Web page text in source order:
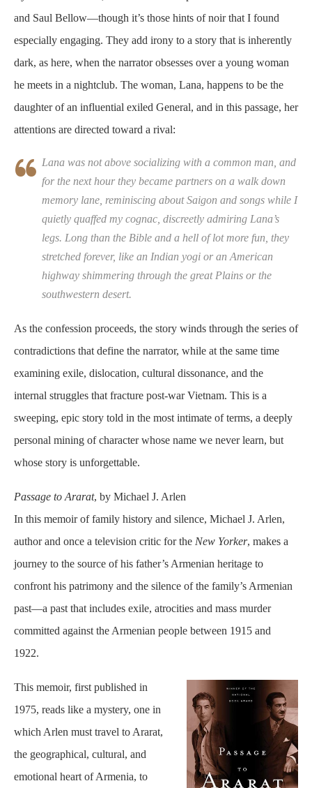
and Saul Bellow—though it’s those hints of noir that I found
especially engaging. They add irony to a story that is inherently
dark, as here, when the narrator obsesses over a young woman
he meets in a nightclub. The woman, Lana, happens to be the
daughter of an influential exiled General, and in this passage, her
attentions are directed toward a rival:
Lana was not above socializing with a common man, and
for the next hour they became partners on a walk down
memory lane, reminiscing about Saigon and songs while I
quietly quaffed my cognac, discreetly admiring Lana’s
legs. Long than the Bible and a hell of lot more fun, they
stretched forever, like an Indian yogi or an American
highway shimmering through the great Plains or the
southwestern desert.
As the confession proceeds, the story winds through the series of
contradictions that define the narrator, while at the same time
examining exile, dislocation, cultural dissonance, and the
internal struggles that fracture post-war Vietnam. This is a
sweeping, epic story told in the most intimate of terms, a deeply
personal mining of character whose name we never learn, but
whose story is unforgettable.
Passage to Ararat, by Michael J. Arlen
In this memoir of family history and silence, Michael J. Arlen,
author and once a television critic for the New Yorker, makes a
journey to the source of his father’s Armenian heritage to
confront his patrimony and the silence of the family’s Armenian
past—a past that includes exile, atrocities and mass murder
committed against the Armenian people between 1915 and
1922.
This memoir, first published in
1975, reads like a mystery, one in
which Arlen must travel to Ararat,
the geographical, cultural, and
emotional heart of Armenia, to